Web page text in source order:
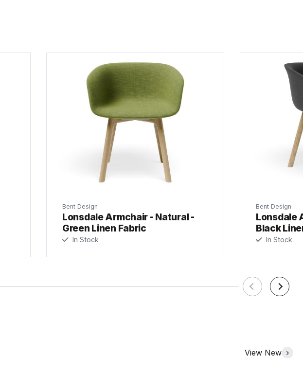
Bent Design
Lonsdale Armchair - Natural -
Green Linen Fabric
In Stock
Bent Design
Lonsdale
Black
In Stock
View New